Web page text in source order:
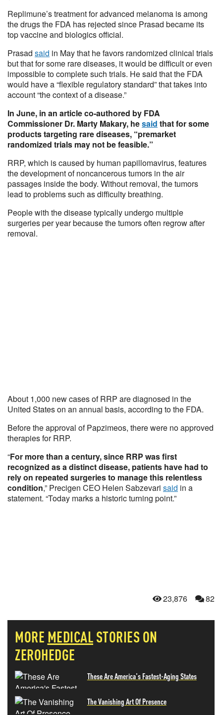
Replimune’s treatment for advanced melanoma is among
the drugs the FDA has rejected since Prasad became its
top vaccine and biologics official.
Prasad said in May that he favors randomized clinical trials
but that for some rare diseases, it would be difficult or even
impossible to complete such trials. He said that the FDA
would have a “flexible regulatory standard” that takes into
account “the context of a disease.”
In June, in an article co-authored by FDA
Commissioner Dr. Marty Makary, hesaid that for some
products targeting rare diseases, “premarket
randomized trials may not be feasible.”
RRP, which is caused by human papillomavirus, features
the development of noncancerous tumors in the air
passages inside the body. Without removal, the tumors
lead to problems such as difficulty breathing.
People with the disease typically undergo multiple
surgeries per year because the tumors often regrow after
removal.
About 1,000 new cases of RRP are diagnosed in the
United States on an annual basis, according to the FDA.
Before the approval of Papzimeos, there were no approved
therapies for RRP.
“For more than a century, since RRP was first
recognized as a distinct disease, patients have had to
rely on repeated surgeries to manage this relentless
condition,” Precigen CEO Helen Sabzevari said in a
statement. “Today marks a historic turning point.”
23,876 82
MORE MEDICALSTORIES ON
ZEROHEDGE
These Are America's Fastest-Aging States
The Vanishing Art Of Presence